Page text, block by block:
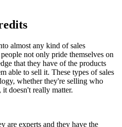
almost any kind of sales
not only pride themselves on
that they have of the products
able to sell it. These types of sales
whether they're selling who
doesn't really matter.
are experts and they have the